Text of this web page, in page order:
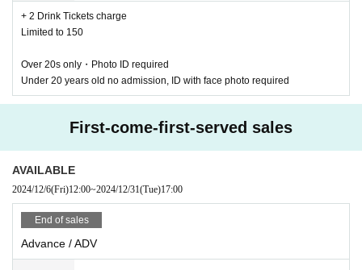
2024/12/31 TUE 21:00 at WWW / WWW X / WWWβ
Early Bird / Early Bird ¥2,300 (+2D) *Limited to 150 tickets SOLD OUT
Advance ticket / ADV ¥3,000 (+2D)
Same day / DOOR ¥3,800 (+2D)
TICKET:
E +https://eplus.jp/sf/detail/2460250001
+ 2 Drink Tickets charge
Limited to 150
Over 20s only・Photo ID required
Under 20 years old no admission, ID with face photo required
First-come-first-served sales
AVAILABLE
2024/12/6(Fri)12:00~2024/12/31(Tue)17:00
End of sales
Advance / ADV